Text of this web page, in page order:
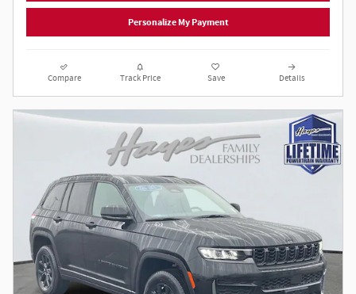
Personalize My Payment
Compare Track Price Save Details